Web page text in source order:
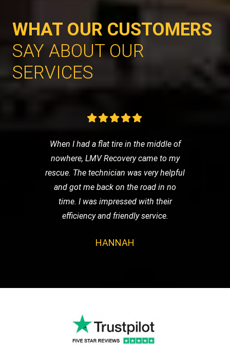
WHAT OUR CUSTOMERS
SAY ABOUT OUR
SERVICES
When I had a flat tire in the middle of
nowhere, LMV Recovery came to my
rescue. The technician was very helpful
and got me back on the road in no
time. I was impressed with their
efficiency and friendly service.
HANNAH